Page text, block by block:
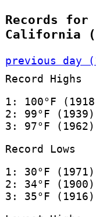
Records for
California
previous day
Record Highs
1: 100°F
2: 99°F (1939)
3: 97°F (1962)
Record Lows
1: 30°F (1971)
2: 34°F (1900)
3: 35°F (1916)